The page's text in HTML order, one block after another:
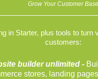
Grow Your Customer Base
in Starter, plus tools to turn
customers:
builder unlimited -
stores, landing